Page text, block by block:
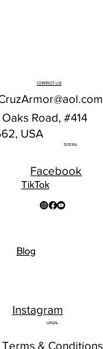
CONTACT US
Road, #414
USA
SOCIAL
TikTok
Facebook
Blog
Instagram
LEGAL
Terms & Conditions